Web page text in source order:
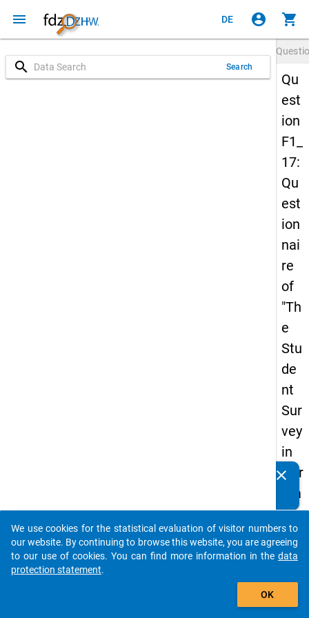
menu DE account_circle shopping_cart
search Search
Qu
est
ion
F1_
17:
Qu
est
ion
nai
re
of
"Th
e
Stu
de
nt
Sur
vey
in
Ger
ma
ny
(20
21)
Details
clear
auto_stories
add_shopping_cart
We use cookies for the statistical evaluation of visitor numbers to
our website. By continuing to browse this website, you are agreeing
to our use of cookies. You can find more information in the data
protection statement.
OK